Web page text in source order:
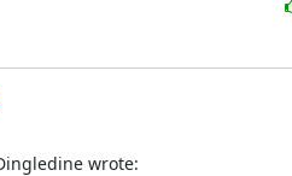
wrote: